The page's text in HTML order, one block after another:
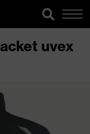
uvex